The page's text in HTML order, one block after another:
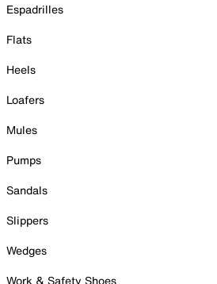
Espadrilles
Flats
Heels
Loafers
Mules
Pumps
Sandals
Slippers
Wedges
Work & Safety Shoes